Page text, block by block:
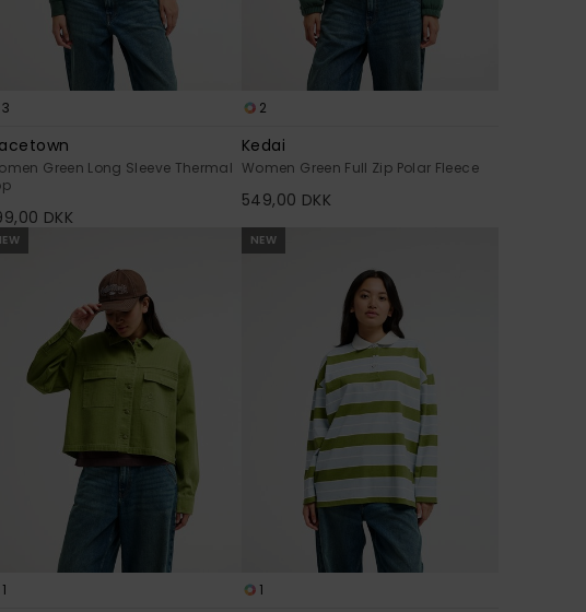
3
Green Long Sleeve Thermal
DKK
2
Kedai
Women Green Full Zip Polar Fleece
549,00 DKK
1
NEW
1